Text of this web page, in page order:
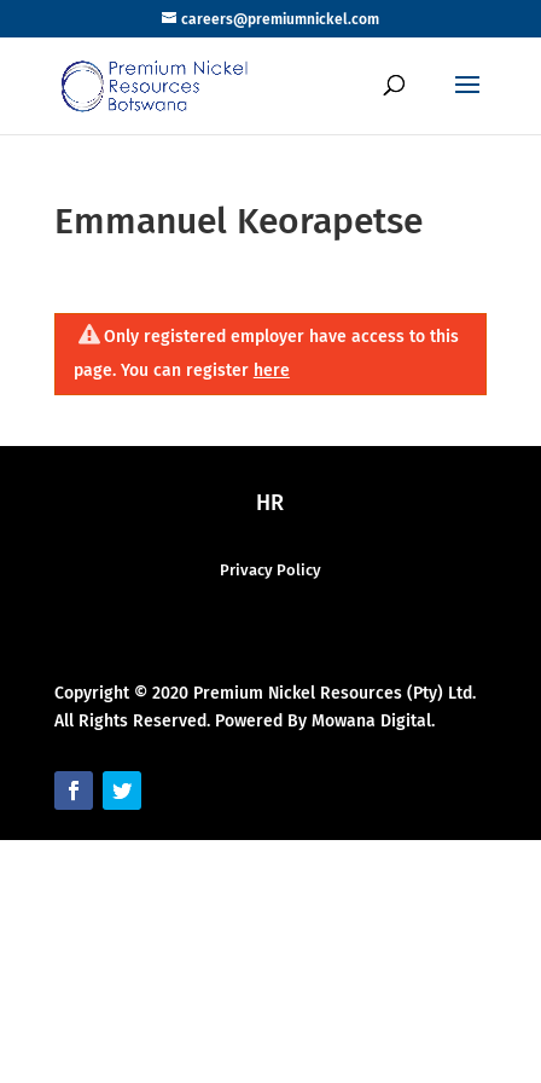
careers@premiumnickel.com
Emmanuel Keorapetse
Only registered employer have access to this
page. You can register here
HR
Privacy Policy
Copyright © 2020 Premium Nickel Resources (Pty) Ltd.
All Rights Reserved. Powered By Mowana Digital.